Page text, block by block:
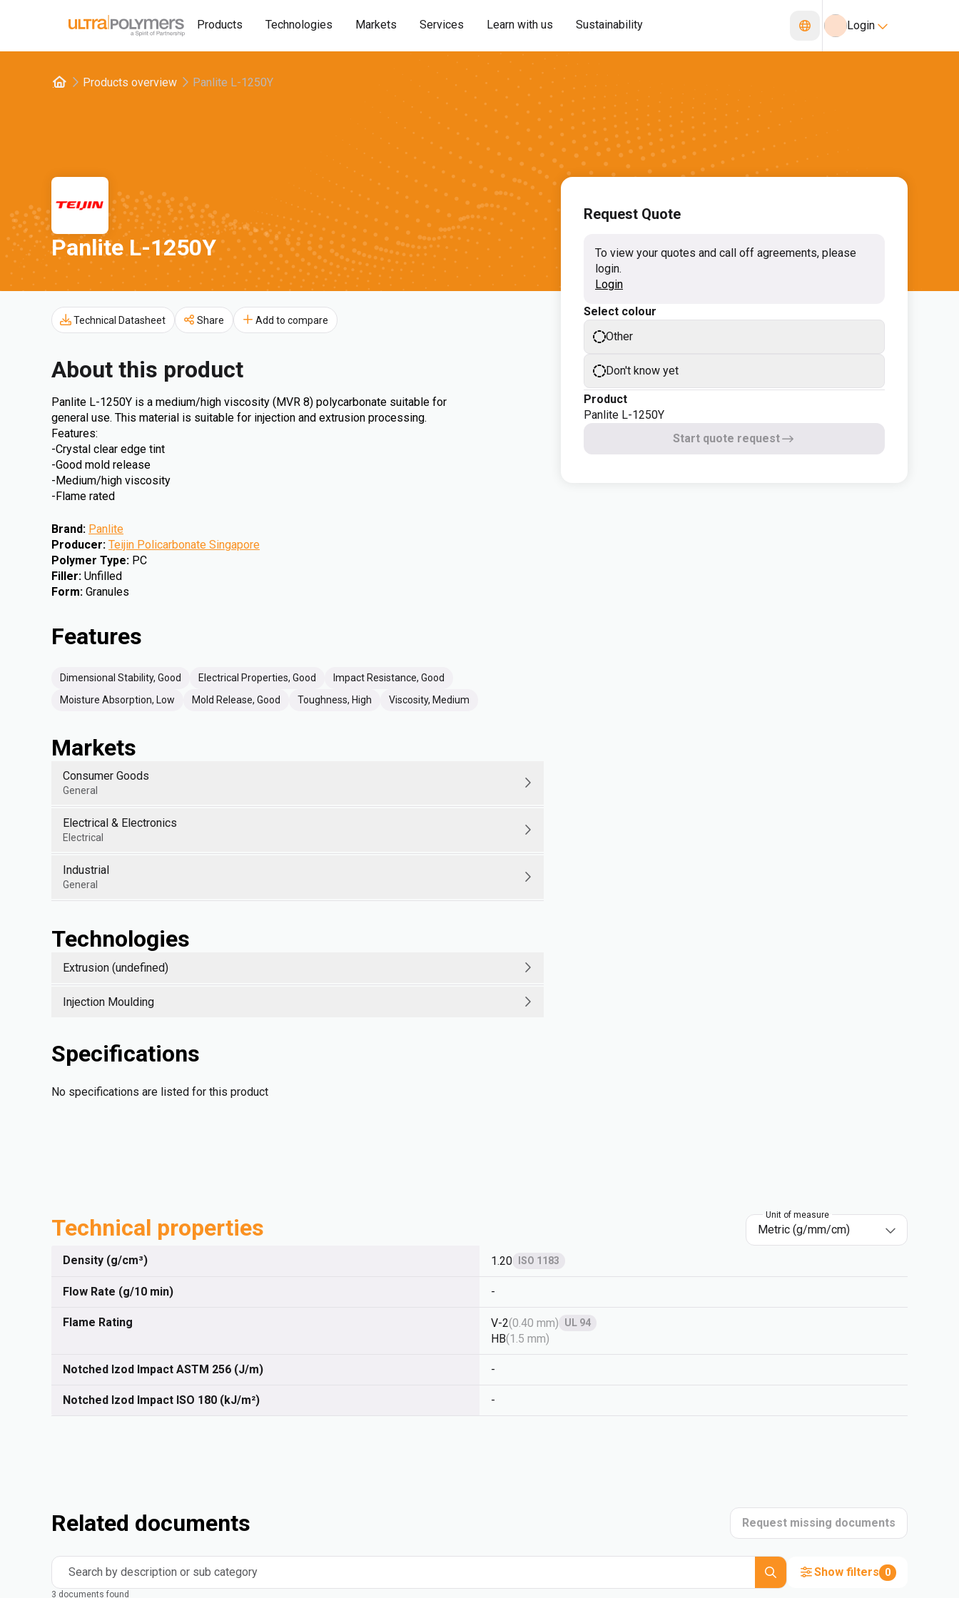
Products Technologies Markets Services Learn with us Sustainability Login
Products overview Panlite L-1250Y
Panlite L-1250Y
Technical Datasheet Share Add to compare
About this product
Panlite L-1250Y is a medium/high viscosity (MVR 8) polycarbonate suitable for
general use. This material is suitable for injection and extrusion processing.
Features:
-Crystal clear edge tint
-Good mold release
-Medium/high viscosity
-Flame rated
Brand: Panlite
Producer: Teijin Policarbonate Singapore
Polymer Type: PC
Filler: Unfilled
Form: Granules
Features
Dimensional Stability, Good Electrical Properties, Good
Impact Resistance, Good
Moisture Absorption, Low
Mold Release, Good Toughness, High Viscosity, Medium
Markets
Consumer Goods
General
Electrical & Electronics
Electrical
Industrial
General
Technologies
Extrusion (undefined)
Injection Moulding
Specifications
No specifications are listed for this product
Request Quote
To view your quotes and call off agreements, please
login.
Login
Select colour
Other
Don't know yet
Product
Panlite L-1250Y
Start quote request
Technical properties Unit of measure
Density (g/cm³) 1.20 ISO 1183
Flow Rate (g/10 min) -
Flame Rating V-2(0.40 mm) UL 94
HB(1.5 mm)
Notched Izod Impact ASTM 256 (J/m) -
Notched Izod Impact ISO 180 (kJ/m²) -
Related documents Request missing documents
Search by description or sub category Show filters 0
3 documents found